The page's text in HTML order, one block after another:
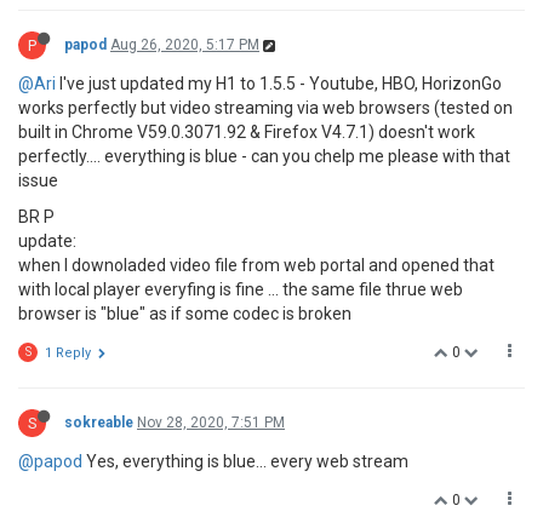
P papod Aug 26, 2020, 5:17 PM
@Ari I've just updated my H1 to 1.5.5 - Youtube, HBO, HorizonGo
works perfectly but video streaming via web browsers (tested on
built in Chrome V59.0.3071.92 & Firefox V4.7.1) doesn't work
perfectly.... everything is blue - can you chelp me please with that
issue
BR P
update:
when I downoladed video file from web portal and opened that
with local player everyfing is fine ... the same file thrue web
browser is "blue" as if some codec is broken
0
S 1 Reply
S sokreable Nov 28, 2020, 7:51 PM
@papod Yes, everything is blue... every web stream
0